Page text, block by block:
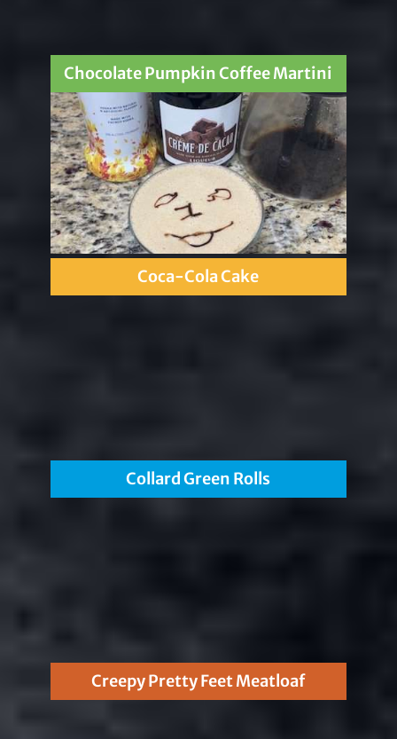
Chocolate Pumpkin Coffee Martini
Coca-Cola Cake
Collard Green Rolls
Creepy Pretty Feet Meatloaf